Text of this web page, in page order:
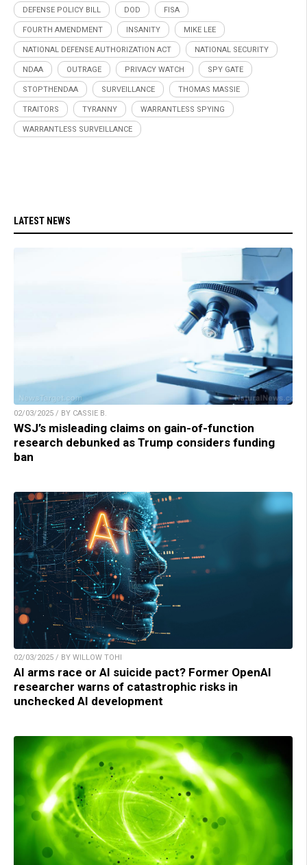
DEFENSE POLICY BILL DOD FISA
FOURTH AMENDMENT INSANITY MIKE LEE
NATIONAL DEFENSE AUTHORIZATION ACT NATIONAL SECURITY
NDAA OUTRAGE PRIVACY WATCH SPY GATE
STOPTHENDAA SURVEILLANCE THOMAS MASSIE
TRAITORS TYRANNY WARRANTLESS SPYING
WARRANTLESS SURVEILLANCE
LATEST NEWS
02/03/2025 / BY CASSIE B.
WSJ’s misleading claims on gain-of-function
research debunked as Trump considers funding
ban
02/03/2025 / BY WILLOW TOHI
AI arms race or AI suicide pact? Former OpenAI
researcher warns of catastrophic risks in
unchecked AI development